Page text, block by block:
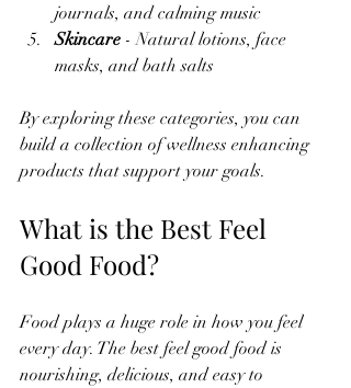
journals, and calming music
Skincare - Natural lotions, face
masks, and bath salts
By exploring these categories, you can
build a collection of wellness enhancing
products that support your goals.
What is the Best Feel
Good Food?
Food plays a huge role in how you feel
every day. The best feel good food is
nourishing, delicious, and easy to